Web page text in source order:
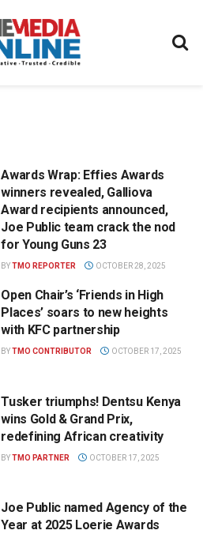
Awards Wrap: Effies Awards
winners revealed, Galliova
Award recipients announced,
Joe Public team crack the nod
for Young Guns 23
BYTMO REPORTER OCTOBER 28, 2025
Open Chair’s ‘Friends in High
Places’ soars to new heights
with KFC partnership
BYTMO CONTRIBUTOR OCTOBER 17, 2025
Tusker triumphs! Dentsu Kenya
wins Gold & Grand Prix,
redefining African creativity
BYTMO PARTNER OCTOBER 17, 2025
Joe Public named Agency of the
Year at 2025 Loerie Awards